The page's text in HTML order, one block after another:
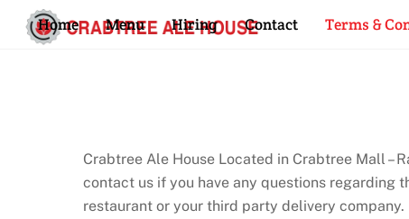
Home Menu Hiring Contact Terms &
Crabtree Ale House Located in Crabtree Mall –
contact us if you have any questions regarding
restaurant or your third party delivery company.